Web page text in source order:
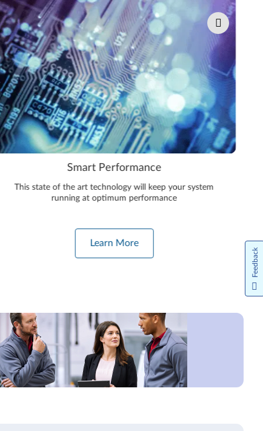
Smart Performance
This state of the art technology will keep your system
running at optimum performance
Learn More
Feedback